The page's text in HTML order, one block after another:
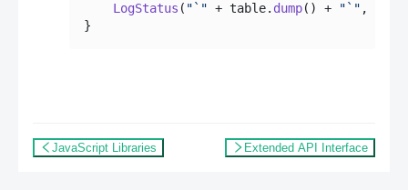
LogStatus ( "`" + table. dump() + "`" ,
JavaScript Libraries Extended API Interface